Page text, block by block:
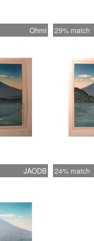
Ohmi 29% match
JAODB 24% match